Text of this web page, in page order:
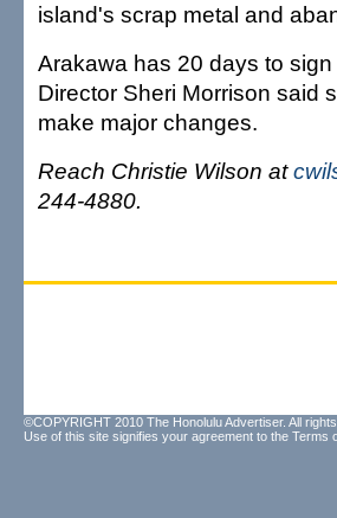
island's scrap metal and
Arakawa has 20 days to
Director Sheri Morrison said
make major changes.
Reach Christie Wilson at
244-4880.
©COPYRIGHT 2010 The Honolulu Advertiser. All
Use of this site signifies your agreement to the Terms